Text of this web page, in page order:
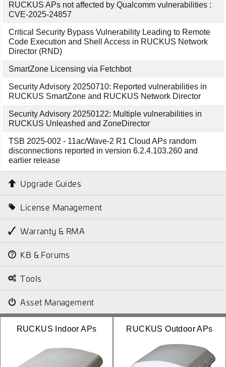
Upgrade Guides
License Management
Warranty & RMA
KB & Forums
Tools
Asset Management
RUCKUS APs not affected by Qualcomm vulnerabilities :
CVE-2025-24857
Critical Security Bypass Vulnerability Leading to Remote
Code Execution and Shell Access in RUCKUS Network
Director (RND)
SmartZone Licensing via Fetchbot
Security Advisory 20250710: Reported vulnerabilities in
RUCKUS SmartZone and RUCKUS Network Director
Security Advisory 20250122: Multiple vulnerabilities in
RUCKUS Unleashed and ZoneDirector
TSB 2025-002 - 11ac/Wave-2 R1 Cloud APs random
disconnections reported in version 6.2.4.103.260 and
earlier release
RUCKUS Indoor APs RUCKUS Outdoor APs